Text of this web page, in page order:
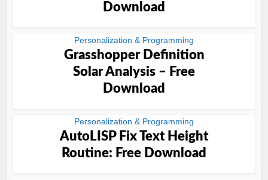
Download
Personalization & Programming
Grasshopper Definition
Solar Analysis – Free
Download
Personalization & Programming
AutoLISP Fix Text Height
Routine: Free Download